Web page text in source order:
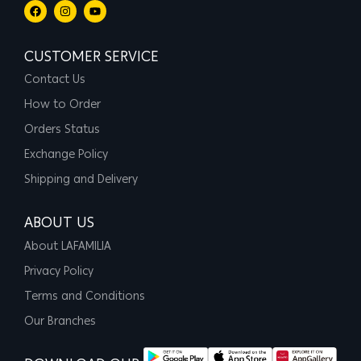
CUSTOMER SERVICE
Contact Us
How to Order
Orders Status
Exchange Policy
Shipping and Delivery
ABOUT US
About LAFAMILIA
Privacy Policy
Terms and Conditions
Our Branches